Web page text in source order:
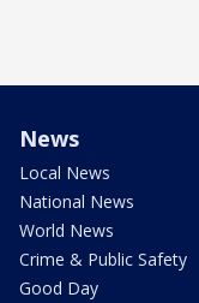
News
Local News
National News
World News
Crime & Public Safety
Good Day